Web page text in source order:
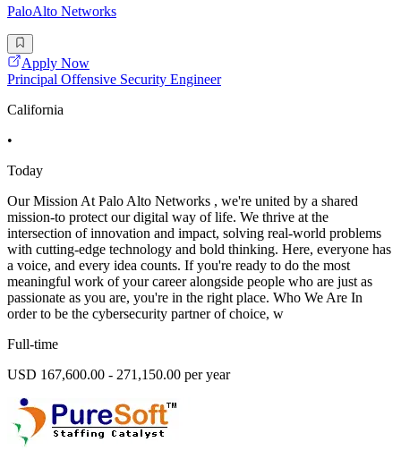
PaloAlto Networks
Apply Now
Principal Offensive Security Engineer
California
•
Today
Our Mission At Palo Alto Networks , we're united by a shared
mission-to protect our digital way of life. We thrive at the
intersection of innovation and impact, solving real-world problems
with cutting-edge technology and bold thinking. Here, everyone has
a voice, and every idea counts. If you're ready to do the most
meaningful work of your career alongside people who are just as
passionate as you are, you're in the right place. Who We Are In
order to be the cybersecurity partner of choice, w
Full-time
USD 167,600.00 - 271,150.00 per year